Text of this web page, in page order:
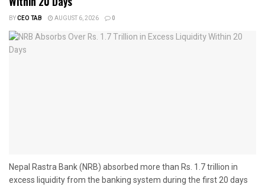
BYCEO TAB AUGUST 6, 2026 0
Nepal Rastra Bank (NRB) absorbed more than Rs. 1.7 trillion in
excess liquidity from the banking system during the first 20 days